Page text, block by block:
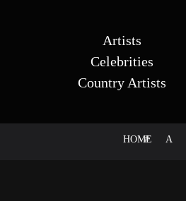
Artists
Celebrities
Country Artists
HOME
# A